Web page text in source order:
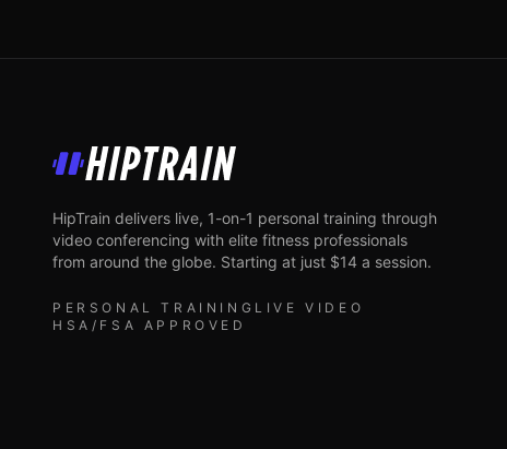
HipTrain
HipTrain delivers live, 1-on-1 personal training through
video conferencing with elite fitness professionals
from around the globe. Starting at just $14 a session.
PERSONAL TRAINING LIVE VIDEO
HSA/FSA APPROVED